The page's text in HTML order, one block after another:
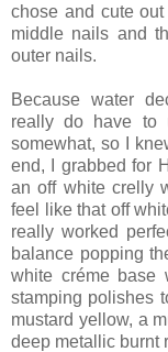
chose and cute
middle nails and
outer nails.
Because water
really do have to
somewhat, so I
end, I grabbed for
an off white crelly
feel like that off
really worked
balance popping
white créme base
stamping polishes
mustard yellow, a
deep metallic burnt